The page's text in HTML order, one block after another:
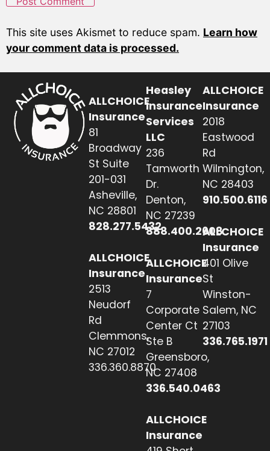
This site uses Akismet to reduce spam. Learn how
your comment data is processed.
ALLCHOICE
Insurance
81
Broadway
St Suite
201-031
Asheville,
NC 28801
828.277.5432
ALLCHOICE
Insurance
2513
Neudorf
Rd
Clemmons,
NC 27012
336.360.8870
Heasley
Insurance
Services
LLC
236
Tamworth
Dr.
Denton,
NC 27239
888.400.2608
ALLCHOICE
Insurance
7
Corporate
Center Ct
Ste B
Greensboro,
NC 27408
336.540.0463
ALLCHOICE
Insurance
ALLCHOICE
Insurance
2018
Eastwood
Rd
Wilmington,
NC 28403
910.500.6116
ALLCHOICE
Insurance
401 Olive
St
Winston-
Salem, NC
27103
336.765.1971